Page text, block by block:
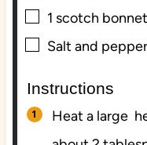
▢
1 scotch
▢
Salt and
Instructions
Heat a large